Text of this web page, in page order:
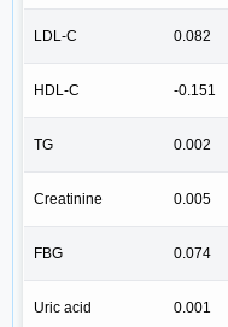
LDL-C 0.082
HDL-C -0.151
TG 0.002
Creatinine 0.005
FBG 0.074
Uric acid 0.001